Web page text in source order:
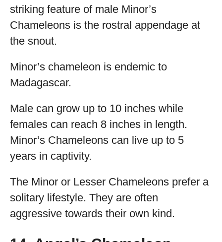
striking feature of male Minor’s
Chameleons is the rostral appendage at
the snout.
Minor’s chameleon is endemic to
Madagascar.
Male can grow up to 10 inches while
females can reach 8 inches in length.
Minor’s Chameleons can live up to 5
years in captivity.
The Minor or Lesser Chameleons prefer a
solitary lifestyle. They are often
aggressive towards their own kind.